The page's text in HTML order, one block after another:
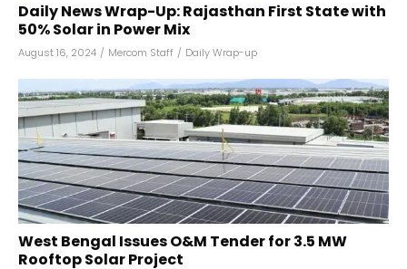
Daily News Wrap-Up: Rajasthan First State with
50% Solar in Power Mix
August 16, 2024 / Mercom Staff / Daily Wrap-up
West Bengal Issues O&M Tender for 3.5 MW
Rooftop Solar Project